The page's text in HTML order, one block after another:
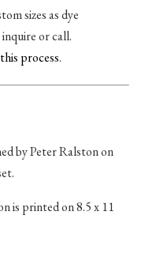
sizes as dye
or call.
process.
by Peter Ralston on
is printed on 8.5 x 11